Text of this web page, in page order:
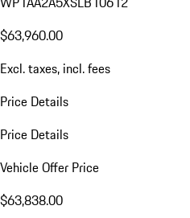
$63,960.00
Excl. taxes, incl. fees
Price Details
Price Details
Vehicle Offer Price
$63,838.00